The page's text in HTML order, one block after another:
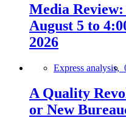
Media
August 5 to
2026
Express analysis,
A Quality
or New